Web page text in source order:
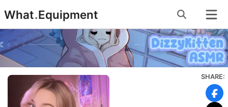
to
content
What.Equipment
SHARE: